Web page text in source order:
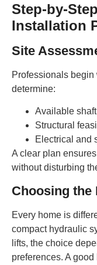
Step-by-
Installation
Site
Professionals
determine:
Available
Structural
Electrical and
A clear plan
without disturbing
Choosing the
Every home is
compact hydraulic
lifts, the choice
preferences. A